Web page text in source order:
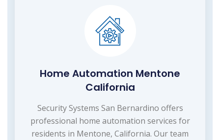
Home Automation Mentone
California
Security Systems San Bernardino offers
professional home automation services for
residents in Mentone, California. Our team